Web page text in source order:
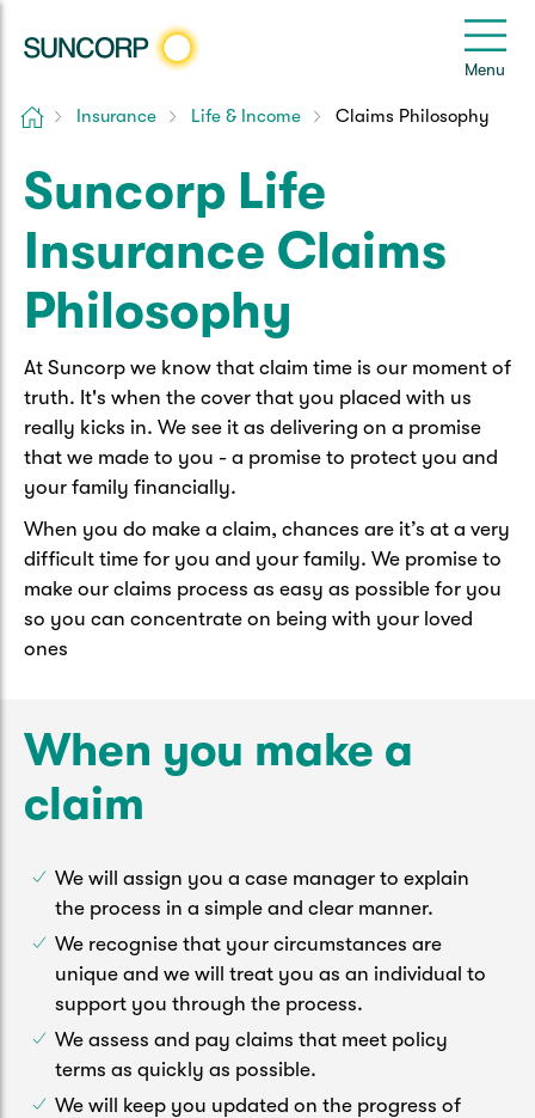
Menu
Back
Home & Contents
Building Only
Landlord Insurance
Renters Insurance
Strata Insurance
My Home Rewards
Track my claim Pay & Renew
Update my policy Get my documents
Back
Comprehensive Car
Third Party Car
Queensland CTP
Motorcycle
Caravan & Trailer
Motorhome
Track my claim
Update my policy Get my documents
Back
Hospital Cover
Extras Cover
Life & Income Insurance
Life Insurance
Income Protection
Funeral Insurance
Quick links
Get my documents
Life insurance payments
Back
Customer Care
Frequently asked questions
Contact Us
Extreme Weather Support
Quick links
Get my documents Update my policy
Back
Health Insurance Login
Suncorp Insurance App
Home Insurance Life & Income Claims Philosophy
Suncorp Life
Insurance Claims
Philosophy
At Suncorp we know that claim time is our moment of
truth. It's when the cover that you placed with us
really kicks in. We see it as delivering on a promise
that we made to you - a promise to protect you and
your family financially.
When you do make a claim, chances are it’s at a very
difficult time for you and your family. We promise to
make our claims process as easy as possible for you
so you can concentrate on being with your loved
ones
When you make a
claim
We will assign you a case manager to explain
the process in a simple and clear manner.
We recognise that your circumstances are
unique and we will treat you as an individual to
support you through the process.
We assess and pay claims that meet policy
terms as quickly as possible.
We will keep you updated on the progress of